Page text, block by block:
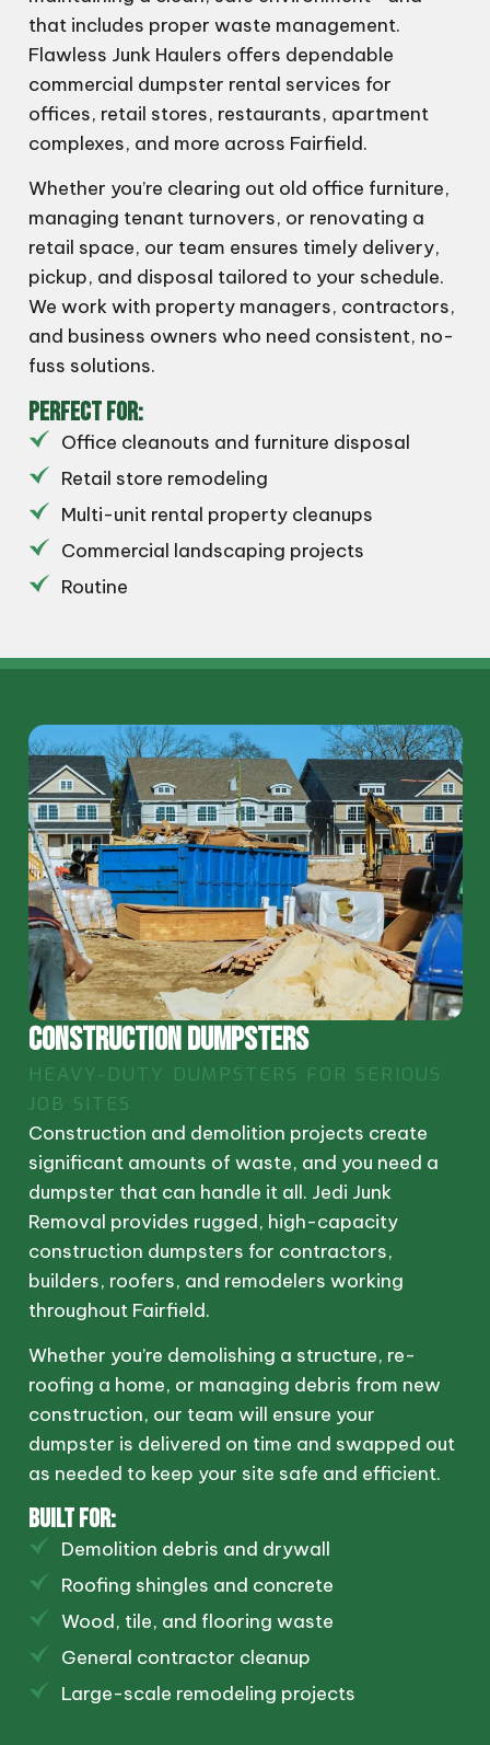
that includes proper waste management.
Flawless Junk Haulers offers dependable
commercial dumpster rental services for
offices, retail stores, restaurants, apartment
complexes, and more across Fairfield.
Whether you’re clearing out old office furniture,
managing tenant turnovers, or renovating a
retail space, our team ensures timely delivery,
pickup, and disposal tailored to your schedule.
We work with property managers, contractors,
and business owners who need consistent, no-
fuss solutions.
PERFECT FOR:
Office cleanouts and furniture disposal
Retail store remodeling
Multi-unit rental property cleanups
Commercial landscaping projects
Routine
CONSTRUCTION DUMPSTERS
HEAVY-DUTY DUMPSTERS FOR SERIOUS
JOB SITES
Construction and demolition projects create
significant amounts of waste, and you need a
dumpster that can handle it all. Jedi Junk
Removal provides rugged, high-capacity
construction dumpsters for contractors,
builders, roofers, and remodelers working
throughout Fairfield.
Whether you’re demolishing a structure, re-
roofing a home, or managing debris from new
construction, our team will ensure your
dumpster is delivered on time and swapped out
as needed to keep your site safe and efficient.
BUILT FOR:
Demolition debris and drywall
Roofing shingles and concrete
Wood, tile, and flooring waste
General contractor cleanup
Large-scale remodeling projects